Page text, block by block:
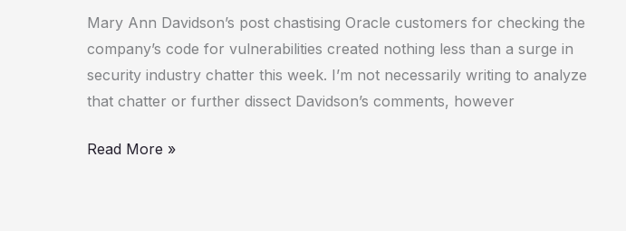
Mary Ann Davidson’s post chastising Oracle customers for checking the
company’s code for vulnerabilities created nothing less than a surge in
security industry chatter this week. I’m not necessarily writing to analyze
that chatter or further dissect Davidson’s comments, however
Read More »